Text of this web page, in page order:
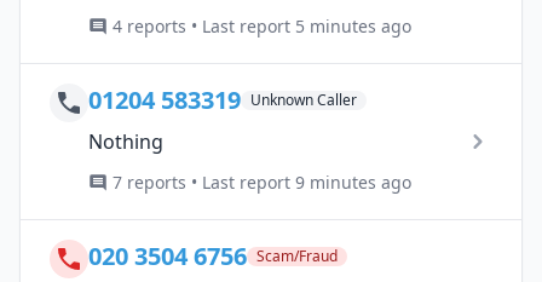
4 reports • Last report 5 minutes ago
01204 583319 Unknown Caller
Nothing
7 reports • Last report 9 minutes ago
020 3504 6756 Scam/Fraud